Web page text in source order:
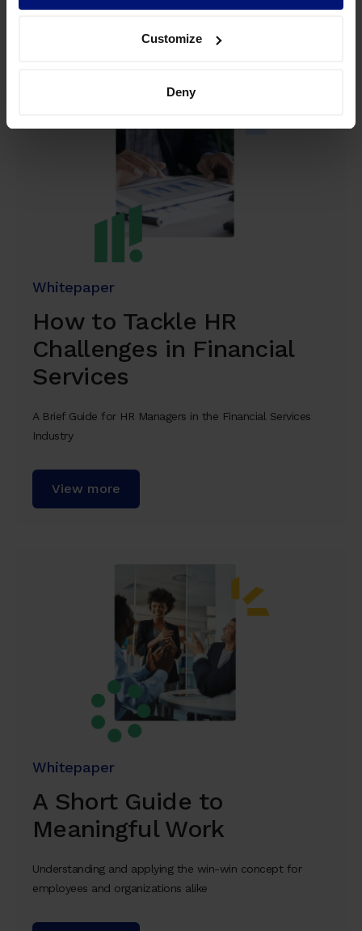
Customize
Deny
View more
Whitepaper
How to Tackle HR
Challenges in Financial
Services
A Brief Guide for HR Managers in the Financial Services
Industry
View more
Whitepaper
A Short Guide to
Meaningful Work
Understanding and applying the win-win concept for
employees and organizations alike